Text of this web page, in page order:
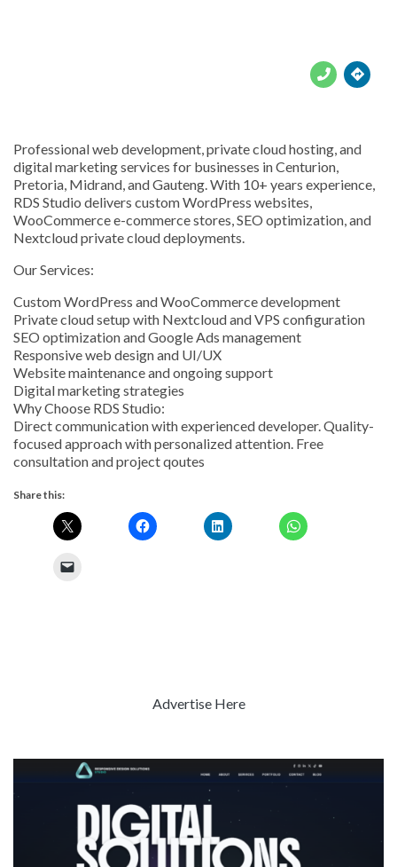
Professional web development, private cloud hosting, and
digital marketing services for businesses in Centurion,
Pretoria, Midrand, and Gauteng. With 10+ years experience,
RDS Studio delivers custom WordPress websites,
WooCommerce e-commerce stores, SEO optimization, and
Nextcloud private cloud deployments.
Our Services:
Custom WordPress and WooCommerce development
Private cloud setup with Nextcloud and VPS configuration
SEO optimization and Google Ads management
Responsive web design and UI/UX
Website maintenance and ongoing support
Digital marketing strategies
Why Choose RDS Studio:
Direct communication with experienced developer. Quality-
focused approach with personalized attention. Free
consultation and project qoutes
Share this:
Advertise Here